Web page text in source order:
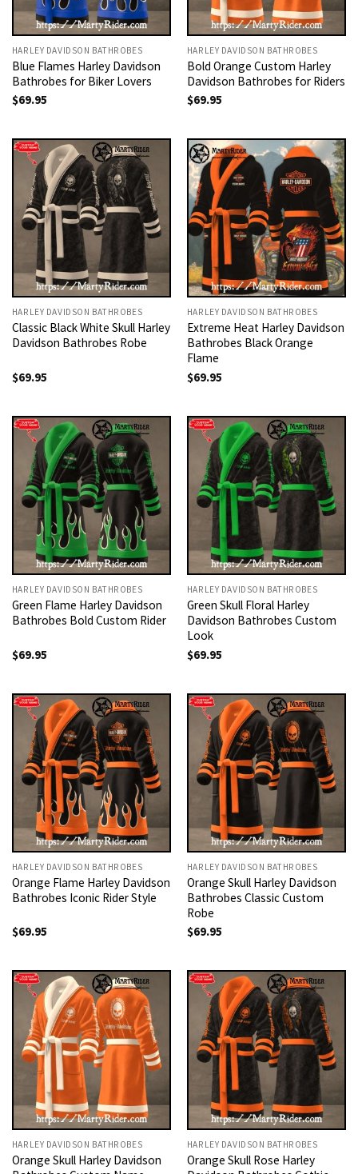
HARLEY DAVIDSON BATHROBES
Blue Flames Harley Davidson
Bathrobes for Biker Lovers
$69.95
HARLEY DAVIDSON BATHROBES
Bold Orange Custom Harley
Davidson Bathrobes for Riders
$69.95
HARLEY DAVIDSON BATHROBES
Classic Black White Skull Harley
Davidson Bathrobes Robe
$69.95
HARLEY DAVIDSON BATHROBES
Extreme Heat Harley Davidson
Bathrobes Black Orange
Flame
$69.95
HARLEY DAVIDSON BATHROBES
Green Flame Harley Davidson
Bathrobes Bold Custom Rider
$69.95
HARLEY DAVIDSON BATHROBES
Green Skull Floral Harley
Davidson Bathrobes Custom
Look
$69.95
HARLEY DAVIDSON BATHROBES
Orange Flame Harley Davidson
Bathrobes Iconic Rider Style
$69.95
HARLEY DAVIDSON BATHROBES
Orange Skull Harley Davidson
Bathrobes Classic Custom
Robe
$69.95
HARLEY DAVIDSON BATHROBES
Orange Skull Harley Davidson
HARLEY DAVIDSON BATHROBES
Orange Skull Rose Harley